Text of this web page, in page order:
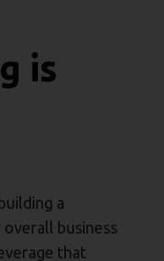
is
a
business
that